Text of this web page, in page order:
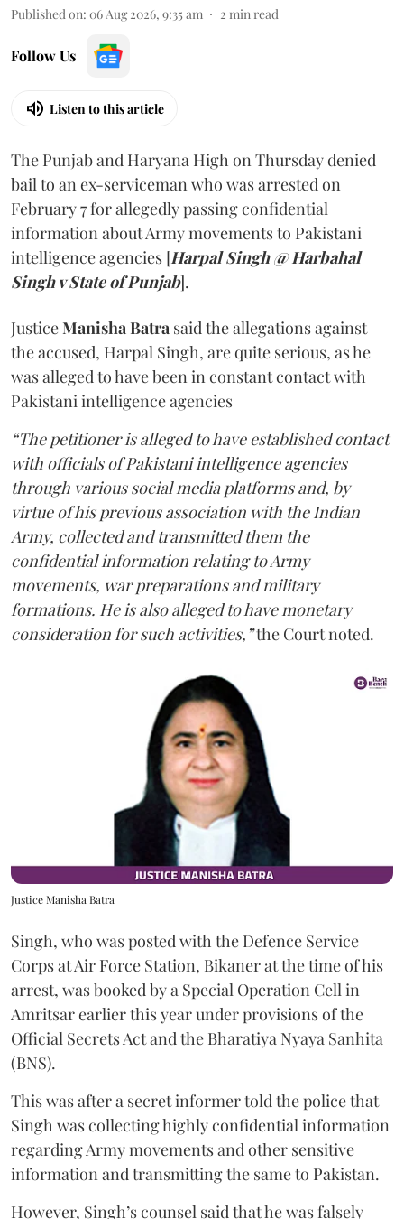
Published on: 06 Aug 2026, 9:35 am 2 min read
Follow Us
Listen to this article
The Punjab and Haryana High on Thursday denied
bail to an ex-serviceman who was arrested on
February 7 for allegedly passing confidential
information about Army movements to Pakistani
intelligence agencies [Harpal Singh @ Harbahal
Singh v State of Punjab].
JusticeManisha Batra said the allegations against
the accused, Harpal Singh, are quite serious, as he
was alleged to have been in constant contact with
Pakistani intelligence agencies
“The petitioner is alleged to have established contact
with officials of Pakistani intelligence agencies
through various social media platforms and, by
virtue of his previous association with the Indian
Army, collected and transmitted them the
confidential information relating to Army
movements, war preparations and military
formations. He is also alleged to have monetary
consideration for such activities,”the Court noted.
Justice Manisha Batra
Singh, who was posted with the Defence Service
Corps at Air Force Station, Bikaner at the time of his
arrest, was booked by a Special Operation Cell in
Amritsar earlier this year under provisions of the
Official Secrets Act and the Bharatiya Nyaya Sanhita
(BNS).
This was after a secret informer told the police that
Singh was collecting highly confidential information
regarding Army movements and other sensitive
information and transmitting the same to Pakistan.
However, Singh’s counsel said that he was falsely